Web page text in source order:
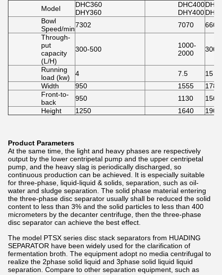
Model
DHC360
DHY360
DHC400
DHY400
Bowl
Speed/min7302 7070
6600
Through-
put
capacity
(L/H)
300-500
1000-
2000
3000
Running
load (kw)
4 7.5
15
Width
950 1555
1780
Front-to-
back
950 1130
1500
Height
1250 1640 1900
Product Parameters
At the same time, the light and heavy phases are respectively
output by the lower centripetal pump and the upper centripetal
pump, and the heavy slag is periodically discharged, so
continuous production can be achieved. It is especially suitable
for three-phase, liquid-liquid & solids, separation, such as oil-
water and sludge separation. The solid phase material entering
the three-phase disc separator usually shall be reduced the solid
content to less than 3% and the solid particles to less than 400
micrometers by the decanter centrifuge, then the three-phase
disc separator can achieve the best effect.
The model PTSX series disc stack separators from HUADING
SEPARATOR have been widely used for the clarification of
fermentation broth. The equipment adopt no media centrifugal to
realize the 2phase solid liquid and 3phase solid liquid liquid
separation. Compare to other separation equipment, such as